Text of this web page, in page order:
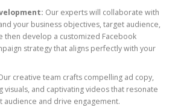
Our experts will collaborate with
your business objectives, target audience,
then develop a customized Facebook
strategy that aligns perfectly with your
creative team crafts compelling ad copy,
visuals, and captivating videos that resonate
audience and drive engagement.